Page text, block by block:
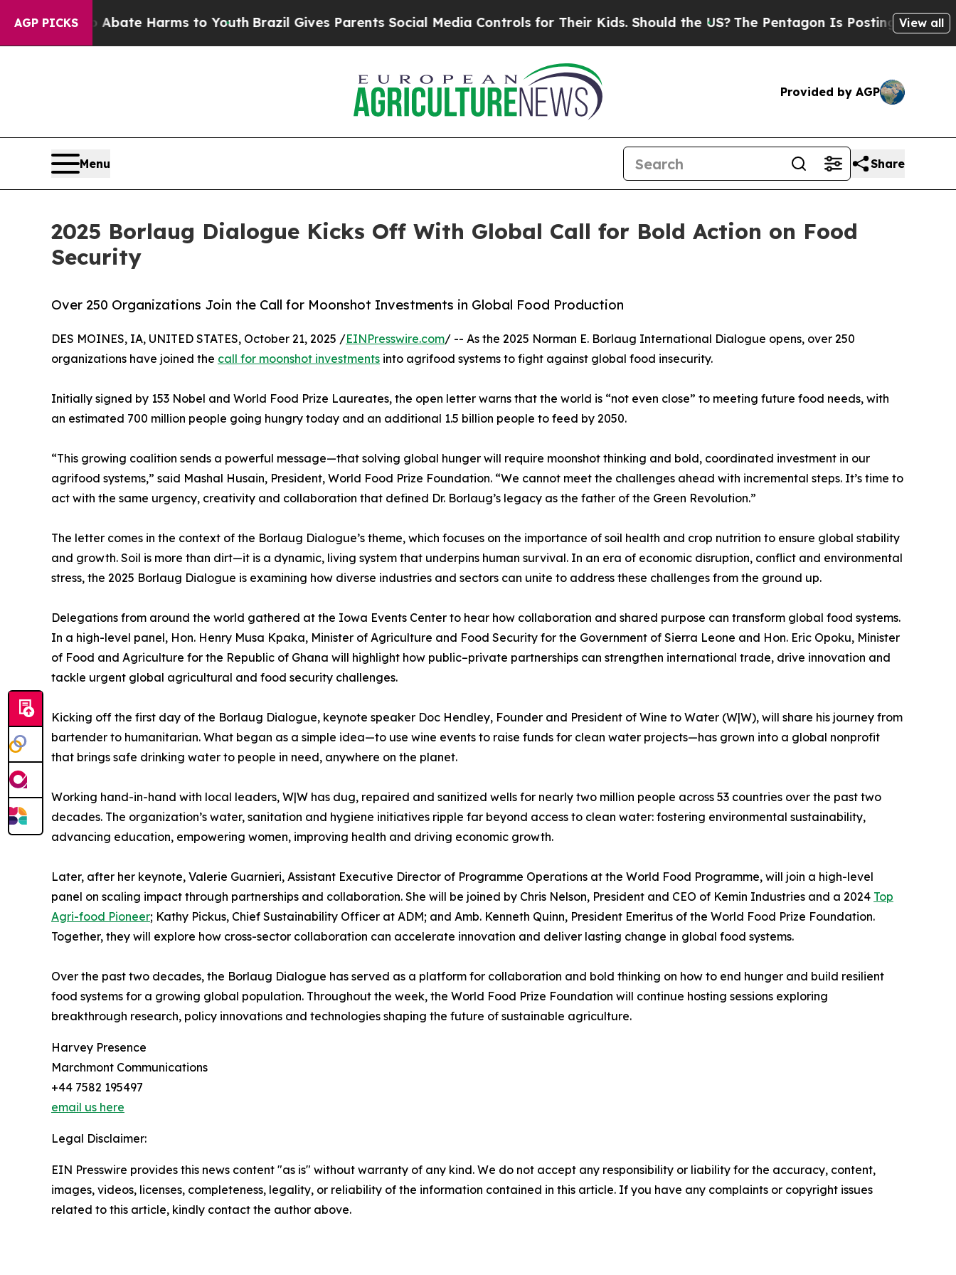
AGP PICKS
Fund to Abate Harms to YouthBrazil Gives Parents Social Media Controls for Their Kids. Should the US?The Pentagon Is Posting CrypticView all
Provided by AGP
Menu Share
2025 Borlaug Dialogue Kicks Off With Global Call for Bold Action on Food
Security
Over 250 Organizations Join the Call for Moonshot Investments in Global Food Production
DES MOINES, IA, UNITED STATES, October 21, 2025 /EINPresswire.com/ -- As the 2025 Norman E. Borlaug International Dialogue opens, over 250
organizations have joined the call for moonshot investments into agrifood systems to fight against global food insecurity.
Initially signed by 153 Nobel and World Food Prize Laureates, the open letter warns that the world is “not even close” to meeting future food needs, with
an estimated 700 million people going hungry today and an additional 1.5 billion people to feed by 2050.
“This growing coalition sends a powerful message—that solving global hunger will require moonshot thinking and bold, coordinated investment in our
agrifood systems,” said Mashal Husain, President, World Food Prize Foundation. “We cannot meet the challenges ahead with incremental steps. It’s time to
act with the same urgency, creativity and collaboration that defined Dr. Borlaug’s legacy as the father of the Green Revolution.”
The letter comes in the context of the Borlaug Dialogue’s theme, which focuses on the importance of soil health and crop nutrition to ensure global stability
and growth. Soil is more than dirt—it is a dynamic, living system that underpins human survival. In an era of economic disruption, conflict and environmental
stress, the 2025 Borlaug Dialogue is examining how diverse industries and sectors can unite to address these challenges from the ground up.
Delegations from around the world gathered at the Iowa Events Center to hear how collaboration and shared purpose can transform global food systems.
In a high-level panel, Hon. Henry Musa Kpaka, Minister of Agriculture and Food Security for the Government of Sierra Leone and Hon. Eric Opoku, Minister
of Food and Agriculture for the Republic of Ghana will highlight how public–private partnerships can strengthen international trade, drive innovation and
tackle urgent global agricultural and food security challenges.
Kicking off the first day of the Borlaug Dialogue, keynote speaker Doc Hendley, Founder and President of Wine to Water (W|W), will share his journey from
bartender to humanitarian. What began as a simple idea—to use wine events to raise funds for clean water projects—has grown into a global nonprofit
that brings safe drinking water to people in need, anywhere on the planet.
Working hand-in-hand with local leaders, W|W has dug, repaired and sanitized wells for nearly two million people across 53 countries over the past two
decades. The organization’s water, sanitation and hygiene initiatives ripple far beyond access to clean water: fostering environmental sustainability,
advancing education, empowering women, improving health and driving economic growth.
Later, after her keynote, Valerie Guarnieri, Assistant Executive Director of Programme Operations at the World Food Programme, will join a high-level
panel on scaling impact through partnerships and collaboration. She will be joined by Chris Nelson, President and CEO of Kemin Industries and a 2024 Top
Agri-food Pioneer; Kathy Pickus, Chief Sustainability Officer at ADM; and Amb. Kenneth Quinn, President Emeritus of the World Food Prize Foundation.
Together, they will explore how cross-sector collaboration can accelerate innovation and deliver lasting change in global food systems.
Over the past two decades, the Borlaug Dialogue has served as a platform for collaboration and bold thinking on how to end hunger and build resilient
food systems for a growing global population. Throughout the week, the World Food Prize Foundation will continue hosting sessions exploring
breakthrough research, policy innovations and technologies shaping the future of sustainable agriculture.
Harvey Presence
Marchmont Communications
+44 7582 195497
email us here
Legal Disclaimer:
EIN Presswire provides this news content "as is" without warranty of any kind. We do not accept any responsibility or liability for the accuracy, content,
images, videos, licenses, completeness, legality, or reliability of the information contained in this article. If you have any complaints or copyright issues
related to this article, kindly contact the author above.